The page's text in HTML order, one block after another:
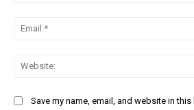
Save my name, email, and website in